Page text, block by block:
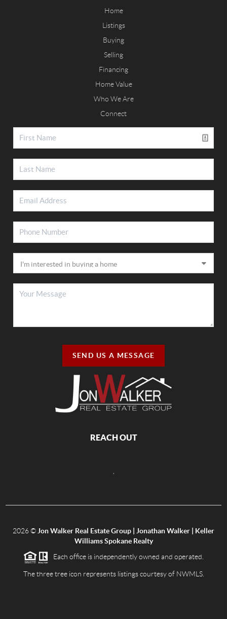
Home
Listings
Buying
Selling
Financing
Home Value
Who We Are
Connect
SEND US A MESSAGE
REACH OUT
2026© Jon Walker Real Estate Group | Jonathan Walker | Keller
Williams Spokane Realty
Each office is independently owned and operated.
The three tree icon represents listings courtesy of NWMLS.